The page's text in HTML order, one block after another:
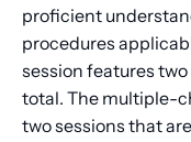
proficient
procedures
session features
total. The multiple-
two sessions that